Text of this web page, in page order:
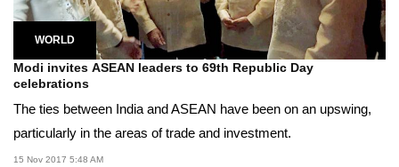
WORLD
Modi invites ASEAN leaders to 69th Republic Day
celebrations
The ties between India and ASEAN have been on an upswing,
particularly in the areas of trade and investment.
15 Nov 2017 5:48 AM